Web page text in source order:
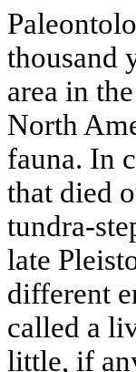
thousand
area in
North
fauna. In
that died
tundra-
late
different
called a
little, if